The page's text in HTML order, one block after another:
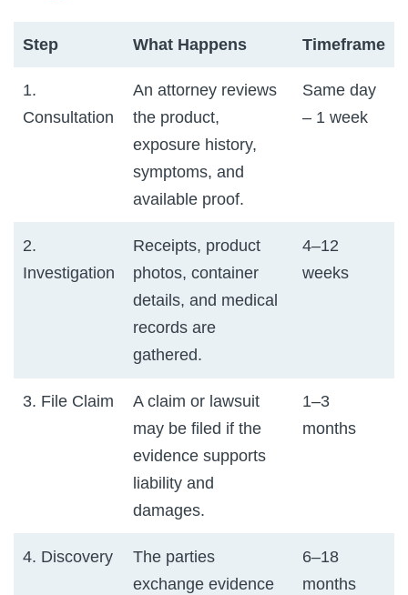
Step What Happens Timeframe
1.
Consultation
An attorney reviews
the product,
exposure history,
symptoms, and
available proof.
Same day
– 1 week
2.
Investigation
Receipts, product
photos, container
details, and medical
records are
gathered.
4–12
weeks
3. File Claim
A claim or lawsuit
may be filed if the
evidence supports
liability and
damages.
1–3
months
4. Discovery
The parties
exchange evidence
6–18
months